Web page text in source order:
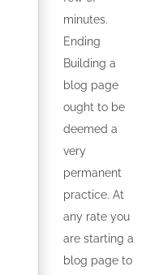
minutes.
Ending
Building a
blog page
ought to be
deemed a
very
permanent
practice. At
any rate you
are starting a
blog page to